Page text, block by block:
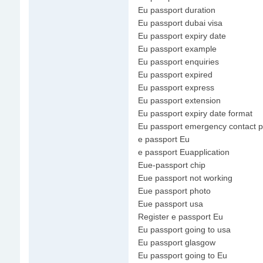
Eu passport duration
Eu passport dubai visa
Eu passport expiry date
Eu passport example
Eu passport enquiries
Eu passport expired
Eu passport express
Eu passport extension
Eu passport expiry date format
Eu passport emergency contact
e passport Eu
e passport Euapplication
Eue-passport chip
Eue passport not working
Eue passport photo
Eue passport usa
Register e passport Eu
Eu passport going to usa
Eu passport glasgow
Eu passport going to Eu